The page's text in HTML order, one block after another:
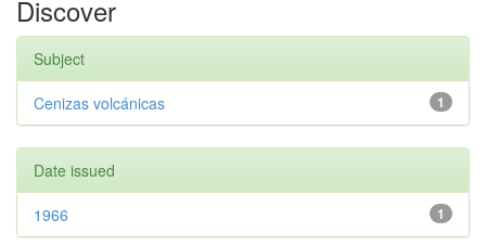
Discover
Subject
1
Cenizas volcánicas
Date issued
1
1966